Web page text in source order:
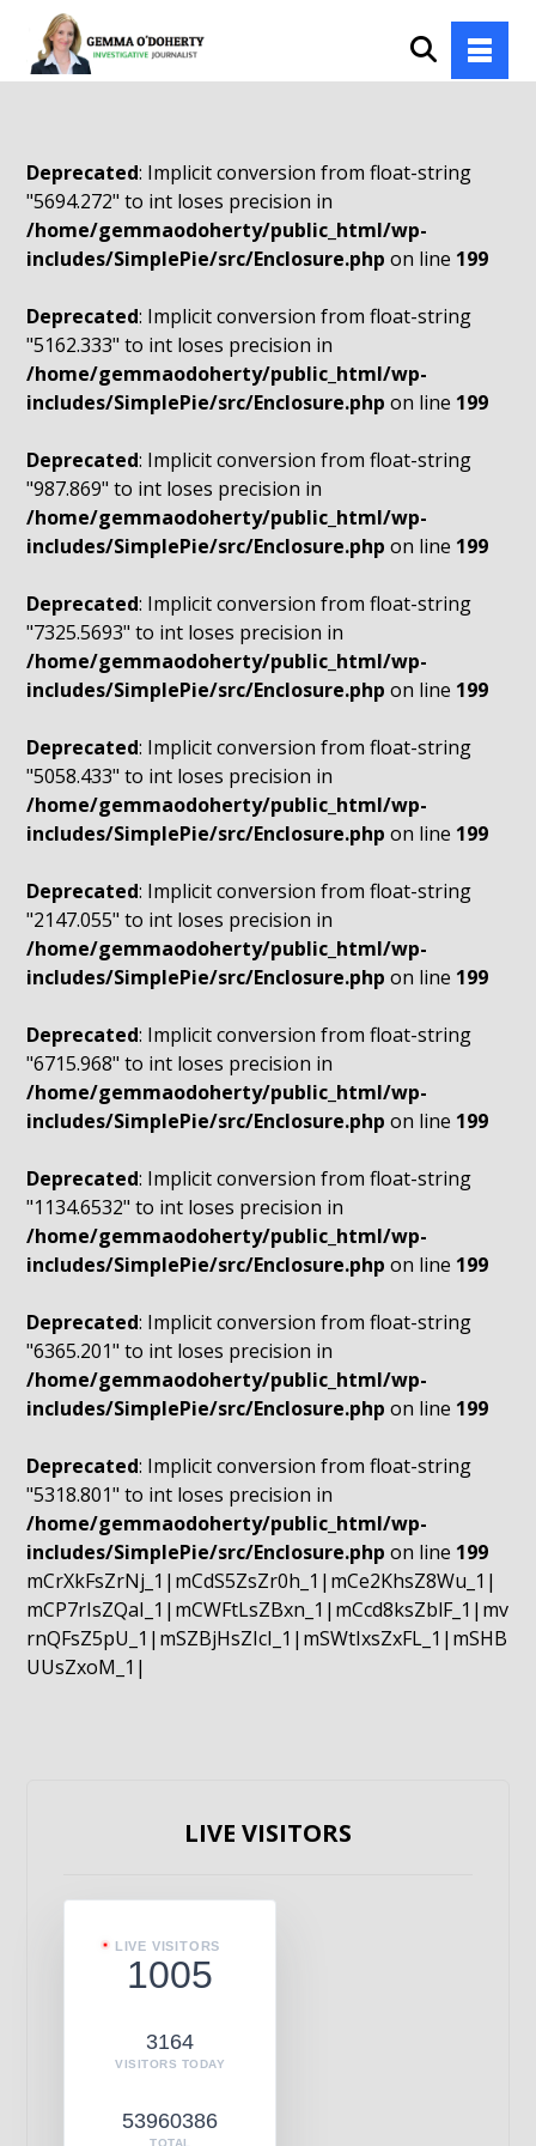
Deprecated: Implicit conversion from float-string
"5694.272" to int loses precision in
/home/gemmaodoherty/public_html/wp-
includes/SimplePie/src/Enclosure.php on line 199
Deprecated: Implicit conversion from float-string
"5162.333" to int loses precision in
/home/gemmaodoherty/public_html/wp-
includes/SimplePie/src/Enclosure.php on line 199
Deprecated: Implicit conversion from float-string
"987.869" to int loses precision in
/home/gemmaodoherty/public_html/wp-
includes/SimplePie/src/Enclosure.php on line 199
Deprecated: Implicit conversion from float-string
"7325.5693" to int loses precision in
/home/gemmaodoherty/public_html/wp-
includes/SimplePie/src/Enclosure.php on line 199
Deprecated: Implicit conversion from float-string
"5058.433" to int loses precision in
/home/gemmaodoherty/public_html/wp-
includes/SimplePie/src/Enclosure.php on line 199
Deprecated: Implicit conversion from float-string
"2147.055" to int loses precision in
/home/gemmaodoherty/public_html/wp-
includes/SimplePie/src/Enclosure.php on line 199
Deprecated: Implicit conversion from float-string
"6715.968" to int loses precision in
/home/gemmaodoherty/public_html/wp-
includes/SimplePie/src/Enclosure.php on line 199
Deprecated: Implicit conversion from float-string
"1134.6532" to int loses precision in
/home/gemmaodoherty/public_html/wp-
includes/SimplePie/src/Enclosure.php on line 199
Deprecated: Implicit conversion from float-string
"6365.201" to int loses precision in
/home/gemmaodoherty/public_html/wp-
includes/SimplePie/src/Enclosure.php on line 199
Deprecated: Implicit conversion from float-string
"5318.801" to int loses precision in
/home/gemmaodoherty/public_html/wp-
includes/SimplePie/src/Enclosure.php on line 199
mCrXkFsZrNj_1|mCdS5ZsZr0h_1|mCe2KhsZ8Wu_1|
mCP7rIsZQaI_1|mCWFtLsZBxn_1|mCcd8ksZblF_1|mv
rnQFsZ5pU_1|mSZBjHsZIcI_1|mSWtIxsZxFL_1|mSHB
UUsZxoM_1|
LIVE VISITORS
LIVE VISITORS
1005
3164
VISITORS TODAY
53960386
TOTAL